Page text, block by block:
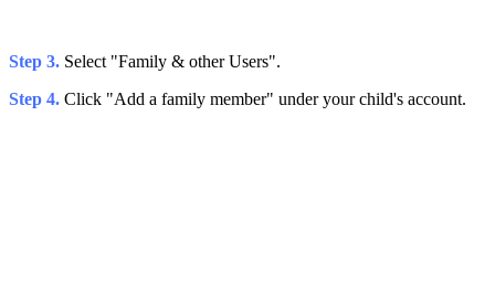
Step 3. Select "Family & other Users".
Step 4. Click "Add a family member" under your child's account.